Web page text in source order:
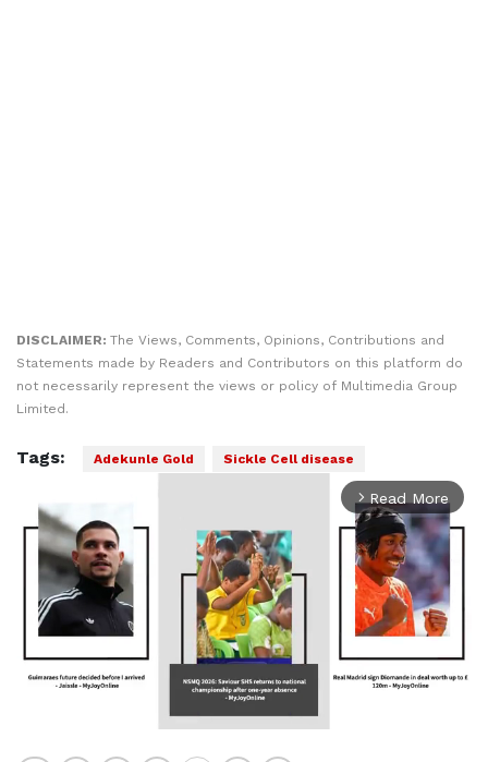
DISCLAIMER: The Views, Comments, Opinions, Contributions and
Statements made by Readers and Contributors on this platform do
not necessarily represent the views or policy of Multimedia Group
Limited.
Tags: Adekunle Gold Sickle Cell disease
arrow_forward_ios Read More